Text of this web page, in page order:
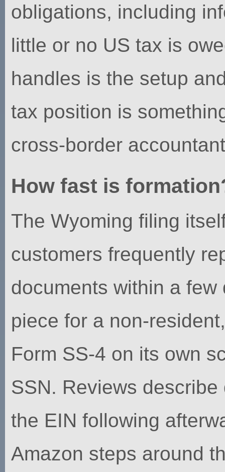
obligations, including
little or no US tax is
handles is the setup
tax position is
cross-border
How fast is
The Wyoming filing
customers frequently
documents within a
piece for a non-
Form SS-4 on its own
SSN. Reviews
the EIN following
Amazon steps around